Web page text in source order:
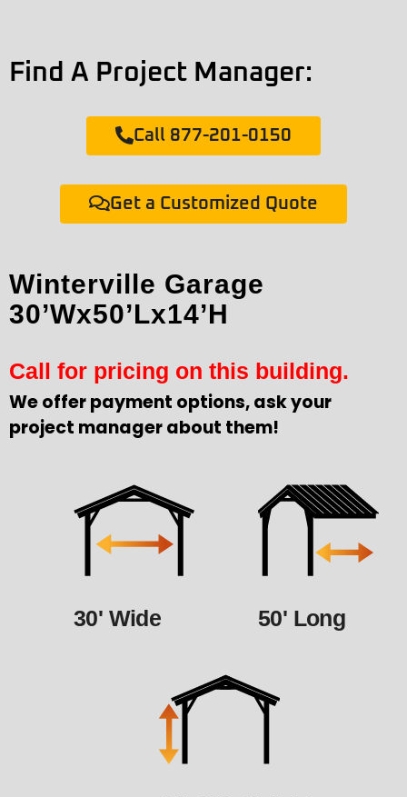
Find A Project Manager:
Call 877-201-0150
Get a Customized Quote
Winterville Garage
30’Wx50’Lx14’H
Call for pricing on this building.
We offer payment options, ask your
project manager about them!
30' Wide 50' Long